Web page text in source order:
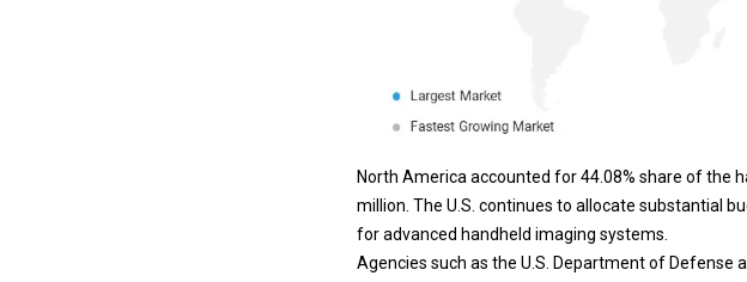
North America accounted for 44.08% share of the
million. The U.S. continues to allocate substantial
for advanced handheld imaging systems.
Agencies such as the U.S. Department of Defense